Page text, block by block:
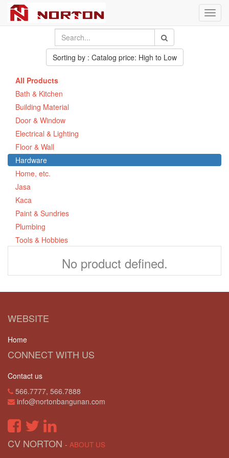
Sorting by : Catalog price: High to Low
All Products
Bath & Kitchen
Building Material
Door & Window
Electrical & Lighting
Floor & Wall
Hardware
Home, etc.
Jasa
Kaca
Paint & Sundries
Plumbing
Tools & Hobbies
No product defined.
WEBSITE
Home
CONNECT WITH US
Contact us
566.7777, 566.7888
info@nortonbangunan.com
CV NORTON - ABOUT US